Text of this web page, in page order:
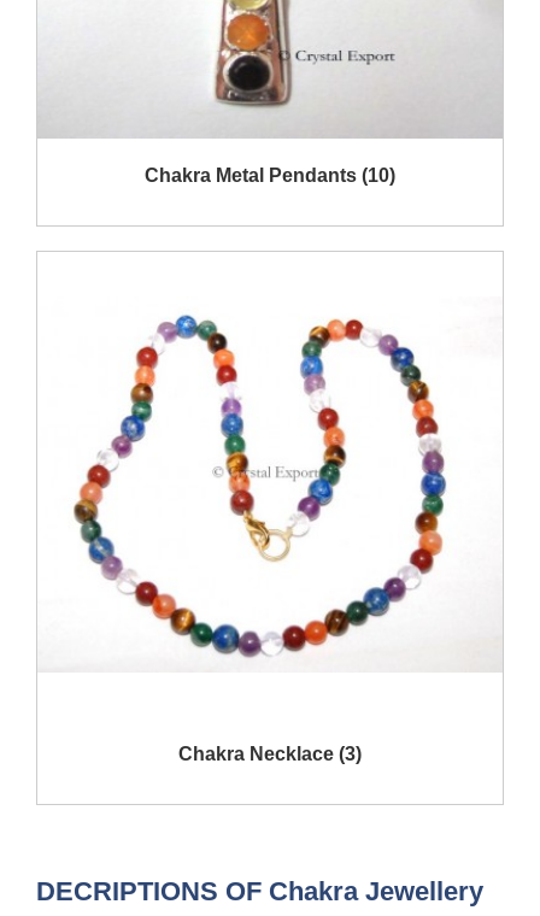
Show Products
Chakra Metal Pendants (10)
Show Products
Chakra Necklace (3)
DECRIPTIONS OF Chakra Jewellery